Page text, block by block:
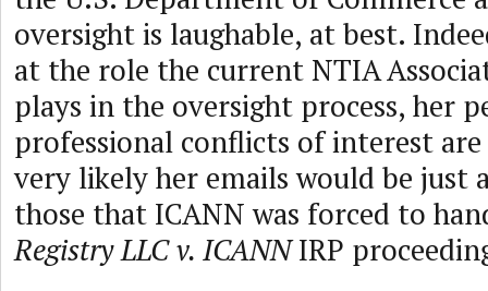
oversight is laughable, at best.
at the role the current NTIA
plays in the oversight process, her
professional conflicts of interest
very likely her emails would be just
those that ICANN was forced to
Registry LLC v. ICANNIRP